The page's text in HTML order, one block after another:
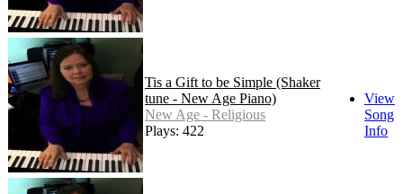
Tis a Gift to be Simple (Shaker
tune - New Age Piano)
New Age - Religious
Plays: 422
View
Song
Info